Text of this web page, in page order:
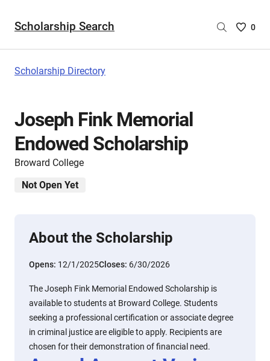
Scholarship Search
Saved
0
Scholarship Directory
Joseph Fink Memorial
Endowed Scholarship
Broward College
Not Open Yet
About the Scholarship
Opens: 12/1/2025Closes: 6/30/2026
The Joseph Fink Memorial Endowed Scholarship is
available to students at Broward College. Students
seeking a professional certification or associate degree
in criminal justice are eligible to apply. Recipients are
chosen for their demonstration of financial need.